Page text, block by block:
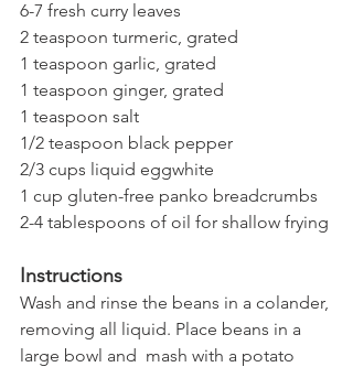
6-7 fresh curry leaves
2 teaspoon turmeric, grated
1 teaspoon garlic, grated
1 teaspoon ginger, grated
1 teaspoon salt
1/2 teaspoon black pepper
2/3 cups liquid eggwhite
1 cup gluten-free panko breadcrumbs
2-4 tablespoons of oil for shallow frying
Instructions
Wash and rinse the beans in a colander,
removing all liquid. Place beans in a
large bowl and  mash with a potato